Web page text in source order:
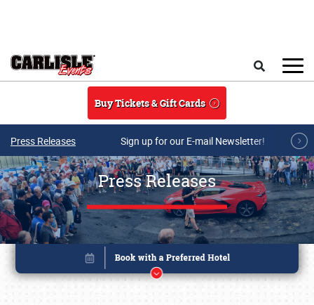
Buy Tickets & Gift Cards
Press Releases Sign up for our E-mail Newsletter!
Press Releases